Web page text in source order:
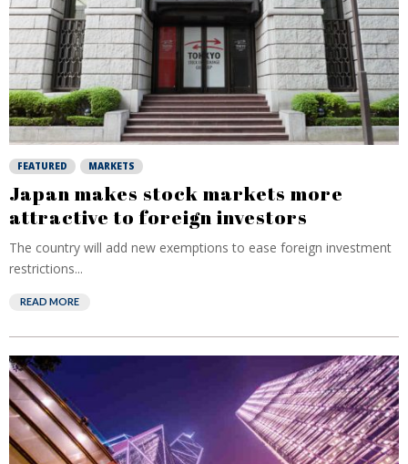
FEATURED MARKETS
Japan makes stock markets more
attractive to foreign investors
The country will add new exemptions to ease foreign investment
restrictions...
READ MORE